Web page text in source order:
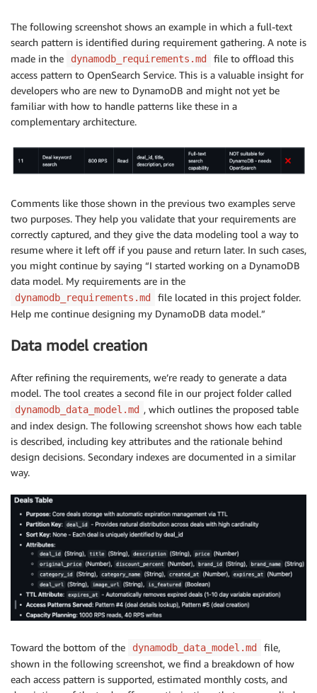
The following screenshot shows an example in which a full-text
search pattern is identified during requirement gathering. A note is
made in the
dynamodb_requirements.md
file to offload this
access pattern to OpenSearch Service. This is a valuable insight for
developers who are new to DynamoDB and might not yet be
familiar with how to handle patterns like these in a
complementary architecture.
Comments like those shown in the previous two examples serve
two purposes. They help you validate that your requirements are
correctly captured, and they give the data modeling tool a way to
resume where it left off if you pause and return later. In such cases,
you might continue by saying “I started working on a DynamoDB
data model. My requirements are in the
dynamodb_requirements.md
file located in this project folder.
Help me continue designing my DynamoDB data model.”
Data model creation
After refining the requirements, we’re ready to generate a data
model. The tool creates a second file in our project folder called
dynamodb_data_model.md , which outlines the proposed table
and index design. The following screenshot shows how each table
is described, including key attributes and the rationale behind
design decisions. Secondary indexes are documented in a similar
way.
Toward the bottom of the dynamodb_data_model.md
file,
shown in the following screenshot, we find a breakdown of how
each access pattern is supported, estimated monthly costs, and